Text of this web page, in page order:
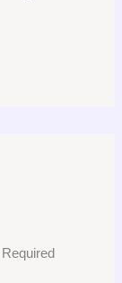
Required